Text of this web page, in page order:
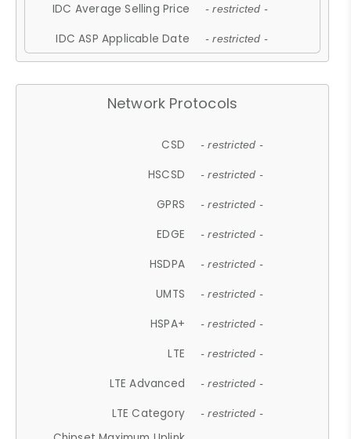
IDC Average Selling Price - restricted -
IDC ASP Applicable Date - restricted -
Network Protocols
CSD - restricted -
HSCSD - restricted -
GPRS - restricted -
EDGE - restricted -
HSDPA - restricted -
UMTS - restricted -
HSPA+ - restricted -
LTE - restricted -
LTE Advanced - restricted -
LTE Category - restricted -